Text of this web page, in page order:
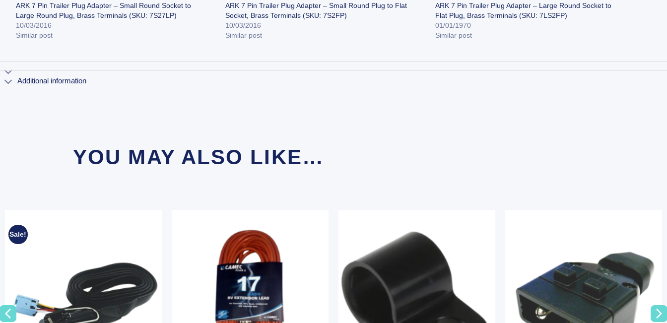
ARK 7 Pin Trailer Plug Adapter – Small Round Socket to
Large Round Plug, Brass Terminals (SKU: 7S27LP)
10/03/2016
Similar post
ARK 7 Pin Trailer Plug Adapter – Small Round Plug to Flat
Socket, Brass Terminals (SKU: 7S2FP)
10/03/2016
Similar post
ARK 7 Pin Trailer Plug Adapter – Large Round Socket to
Flat Plug, Brass Terminals (SKU: 7LS2FP)
01/01/1970
Similar post
Additional information
YOU MAY ALSO LIKE…
Sale!